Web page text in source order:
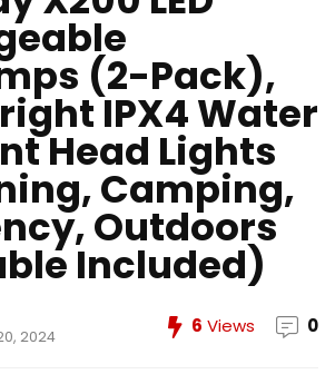
(2-Pack),
IPX4 Water
Head Lights
Camping,
Outdoors
Included)
2024 6 Views 0